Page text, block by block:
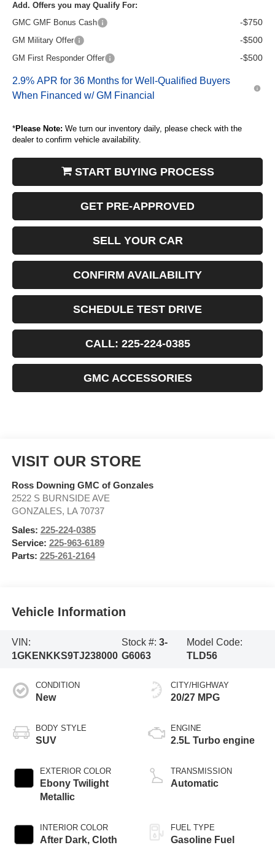
Add. Offers you may Qualify For:
GMC GMF Bonus Cash
-$750
GM Military Offer -$500
GM First Responder Offer -$500
2.9% APR for 36 Months for Well-Qualified Buyers
When Financed w/ GM Financial
*Please Note: We turn our inventory daily, please check with the
dealer to confirm vehicle availability.
START BUYING PROCESS
GET PRE-APPROVED
SELL YOUR CAR
CONFIRM AVAILABILITY
SCHEDULE TEST DRIVE
CALL: 225-224-0385
GMC ACCESSORIES
VISIT OUR STORE
Ross Downing GMC of Gonzales
2522 S BURNSIDE AVE
GONZALES, LA 70737
Sales: 225-224-0385
Service: 225-963-6189
Parts: 225-261-2164
Vehicle Information
VIN:
1GKENKKS9TJ238000
Stock #:3-
G6063
Model Code:
TLD56
CONDITION
New
BODY STYLE
SUV
EXTERIOR COLOR
Ebony Twilight
Metallic
INTERIOR COLOR
After Dark, Cloth
CITY/HIGHWAY
20/27 MPG
ENGINE
2.5L Turbo engine
TRANSMISSION
Automatic
FUEL TYPE
Gasoline Fuel